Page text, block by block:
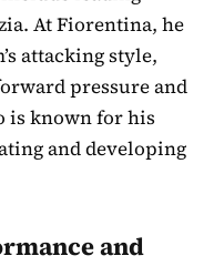
At Fiorentina, he
attacking style,
pressure and
is known for his
and developing
and